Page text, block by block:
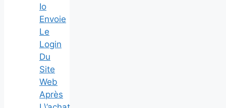
Io
Envoie
Le
Login
Du
Site
Web
Après